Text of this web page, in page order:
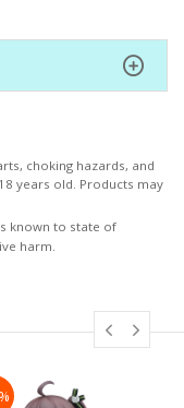
choking hazards, and
years old. Products may
known to state of
harm.